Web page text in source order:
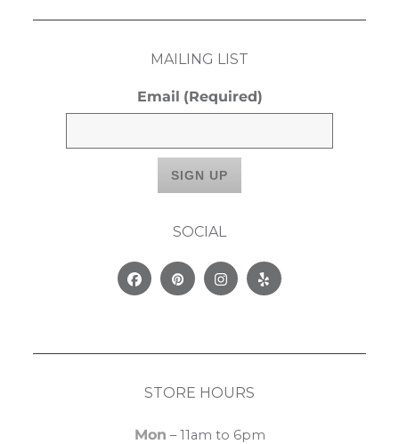
MAILING LIST
Email (Required)
SOCIAL
FacebookPinterestInstagram
Yelp
STORE HOURS
Mon – 11am to 6pm